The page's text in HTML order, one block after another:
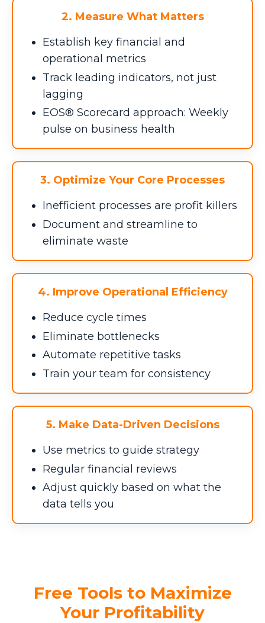
2. Measure What Matters
Establish key financial and
operational metrics
Track leading indicators, not just
lagging
EOS® Scorecard approach: Weekly
pulse on business health
3. Optimize Your Core Processes
Inefficient processes are profit killers
Document and streamline to
eliminate waste
4. Improve Operational Efficiency
Reduce cycle times
Eliminate bottlenecks
Automate repetitive tasks
Train your team for consistency
5. Make Data-Driven Decisions
Use metrics to guide strategy
Regular financial reviews
Adjust quickly based on what the
data tells you
Free Tools to Maximize
Your Profitability